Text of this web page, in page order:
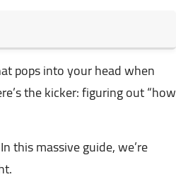
pops into your head when
the kicker: figuring out “how
this massive guide, we’re